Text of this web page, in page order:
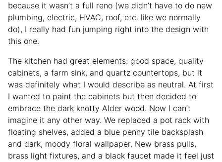
because it wasn’t a full reno (we didn’t have to do new
plumbing, electric, HVAC, roof, etc. like we normally
do), I really had fun jumping right into the design with
this one.
The kitchen had great elements: good space, quality
cabinets, a farm sink, and quartz countertops, but it
was definitely what I would describe as neutral. At first
I wanted to paint the cabinets but then decided to
embrace the dark knotty Alder wood. Now I can’t
imagine it any other way. We replaced a pot rack with
floating shelves, added a blue penny tile backsplash
and dark, moody floral wallpaper. New brass pulls,
brass light fixtures, and a black faucet made it feel just